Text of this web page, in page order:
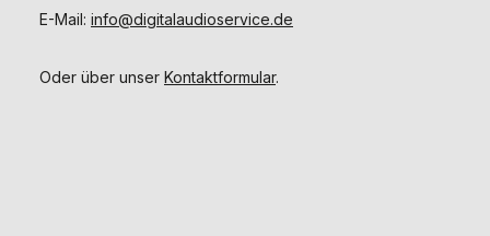
E-Mail: info@digitalaudioservice.de
Oder über unser Kontaktformular.